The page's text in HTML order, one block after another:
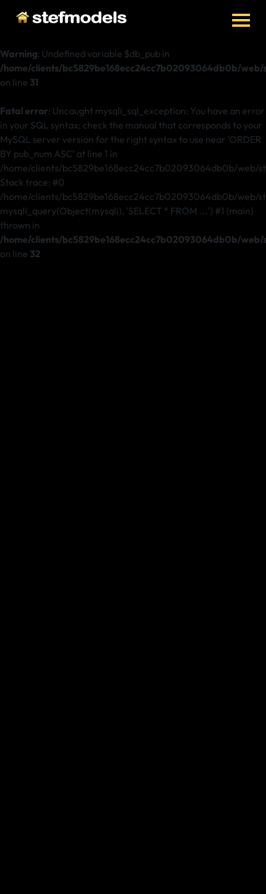
Warning: Undefined variable $db_pub in
/home/clients/bc5829be168ecc24cc7b02093064db0b/
on line 31
Fatal error: Uncaught mysqli_sql_exception: You have an error
in your SQL syntax; check the manual that corresponds to your
MySQL server version for the right syntax to use near 'ORDER
BY pub_num ASC' at line 1 in
/home/clients/bc5829be168ecc24cc7b02093064db0b/web/
Stack trace: #0
/home/clients/bc5829be168ecc24cc7b02093064db0b/web/
mysqli_query(Object(mysqli), 'SELECT * FROM ...') #1 {main}
thrown in
/home/clients/bc5829be168ecc24cc7b02093064db0b/
on line 32